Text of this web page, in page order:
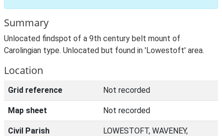
Summary
Unlocated findspot of a 9th century belt mount of
Carolingian type. Unlocated but found in 'Lowestoft' area.
Location
Grid reference Not recorded
Map sheet Not recorded
Civil Parish
LOWESTOFT, WAVENEY,